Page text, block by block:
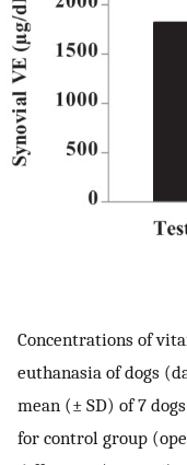
Concentrations of
euthanasia of dogs
mean (± SD) of 7
for control group